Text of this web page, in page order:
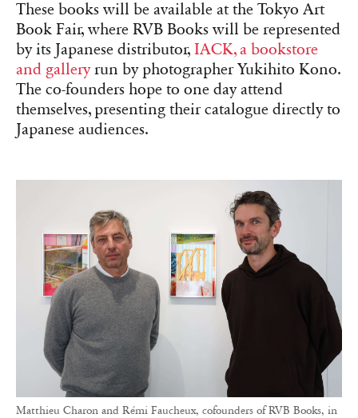
These books will be available at the Tokyo Art
Book Fair, where RVB Books will be represented
by its Japanese distributor, IACK, a bookstore
and galleryrun by photographer Yukihito Kono.
The co-founders hope to one day attend
themselves, presenting their catalogue directly to
Japanese audiences.
Matthieu Charon and Rémi Faucheux, cofounders of RVB Books, in